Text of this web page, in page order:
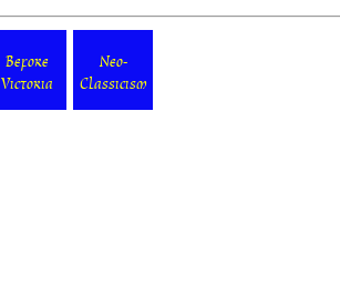
Before
Victoria
Neo-
Classicism